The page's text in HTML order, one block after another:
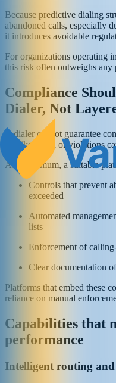
Because predictive dialing
abandoned calls, especially
it introduces avoidable
For organizations operating
this risk often outweighs
Compliance
Dialer, Not
A dialer cannot guarantee
the likelihood of violations
At a minimum, a suitable
Controls that prevent
exceeded
Automated
lists
Enforcement of
Clear documentation
Platforms that embed these
reliance on manual
Capabilities that
performance
Intelligent routing